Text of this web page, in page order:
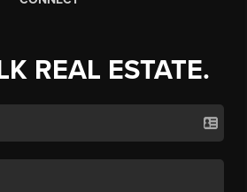
REAL ESTATE.